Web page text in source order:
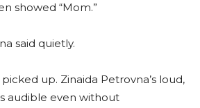
showed “Mom.”
said quietly.
up. Zinaida Petrovna’s loud,
audible even without